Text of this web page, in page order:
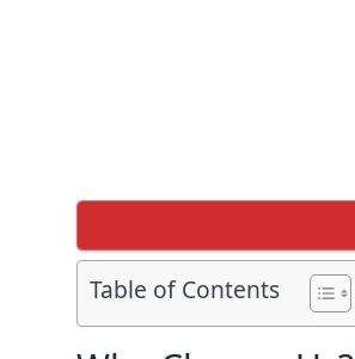
Table of Contents